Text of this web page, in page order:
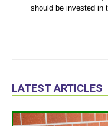
should be invested in
LATEST ARTICLES